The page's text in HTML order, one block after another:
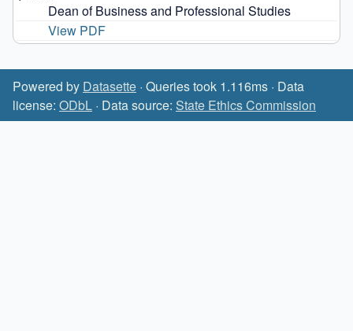
Dean of Business and Professional Studies
View PDF
Powered by Datasette · Queries took 1.116ms · Data
license: ODbL · Data source: State Ethics Commission